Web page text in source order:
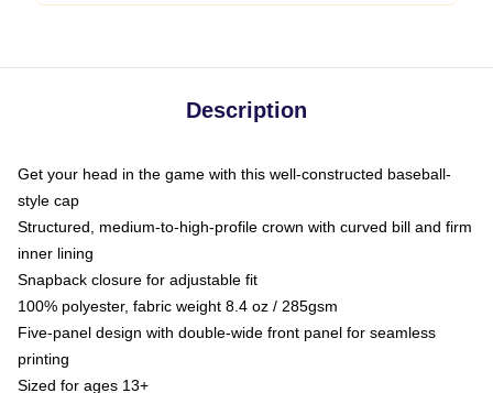
Description
Get your head in the game with this well-constructed baseball-
style cap
Structured, medium-to-high-profile crown with curved bill and firm
inner lining
Snapback closure for adjustable fit
100% polyester, fabric weight 8.4 oz / 285gsm
Five-panel design with double-wide front panel for seamless
printing
Sized for ages 13+